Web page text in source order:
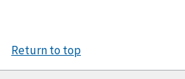
Return to top